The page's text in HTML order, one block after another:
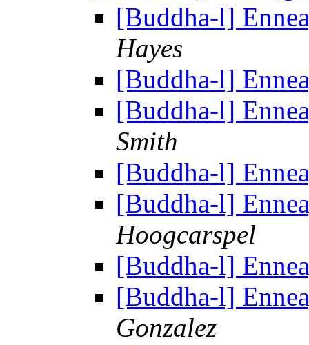
[Buddha-l]
Hayes
[Buddha-l]
[Buddha-l]
Smith
[Buddha-l]
[Buddha-l]
Hoogcarspel
[Buddha-l]
[Buddha-l]
Gonzalez